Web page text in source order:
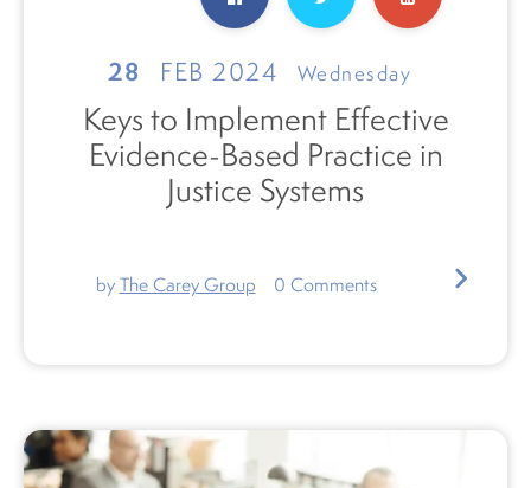
28 FEB 2024 Wednesday
Keys to Implement Effective
Evidence-Based Practice in
Justice Systems
byThe Carey Group 0 Comments